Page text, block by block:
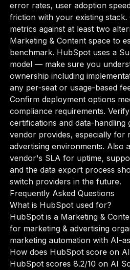
error rates, user adoption
friction with your existing stack.
metrics against at least two
Marketing & Content space to
benchmark. HubSpot uses a
model — make sure you
ownership including
any per-seat or usage-based
Confirm deployment options
compliance requirements.
certifications and data-handling
vendor provides, especially for
advertising environments. Also
vendor's SLA for uptime,
and the data export process
switch providers in the future.
Frequently Asked Questions
What is HubSpot used for?
HubSpot is a Marketing &
for marketing & advertising
marketing automation with AI-
How does HubSpot score on
HubSpot scores 8.2/10 on AI